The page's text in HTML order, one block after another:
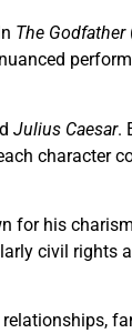
The Godfather
Julius Caesar.
character
for his
civil